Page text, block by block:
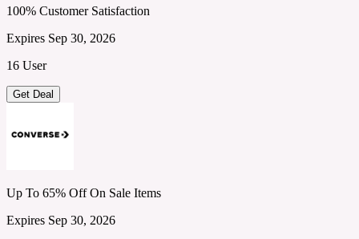
100% Customer Satisfaction
Expires Sep 30, 2026
16 User
Get Deal
Up To 65% Off On Sale Items
Expires Sep 30, 2026